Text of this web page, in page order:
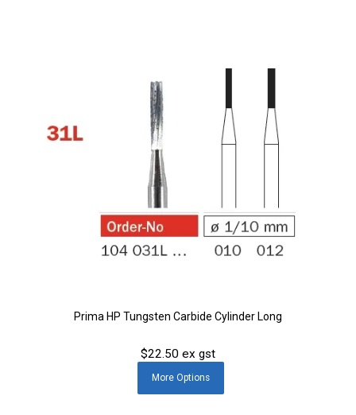
Prima HP Tungsten Carbide Cylinder Long
$22.50 ex gst
MoreOptions